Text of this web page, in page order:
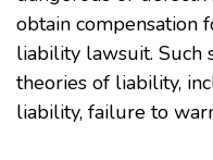
obtain compensation
liability lawsuit.
theories of liability,
liability, failure to